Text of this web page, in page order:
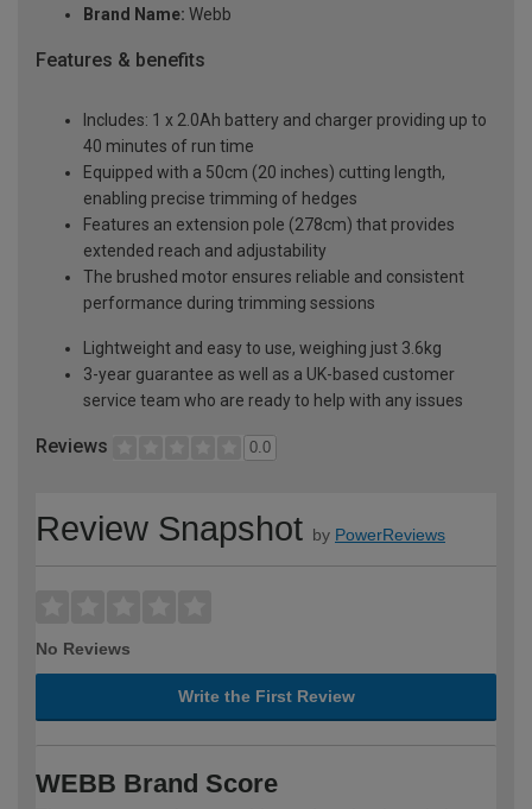
Brand Name: Webb
Features & benefits
Includes: 1 x 2.0Ah battery and charger providing up to
40 minutes of run time
Equipped with a 50cm (20 inches) cutting length,
enabling precise trimming of hedges
Features an extension pole (278cm) that provides
extended reach and adjustability
The brushed motor ensures reliable and consistent
performance during trimming sessions
Lightweight and easy to use, weighing just 3.6kg
3-year guarantee as well as a UK-based customer
service team who are ready to help with any issues
Reviews 0.0
Review Snapshot by PowerReviews
No Reviews
Write the First Review
WEBB Brand Score